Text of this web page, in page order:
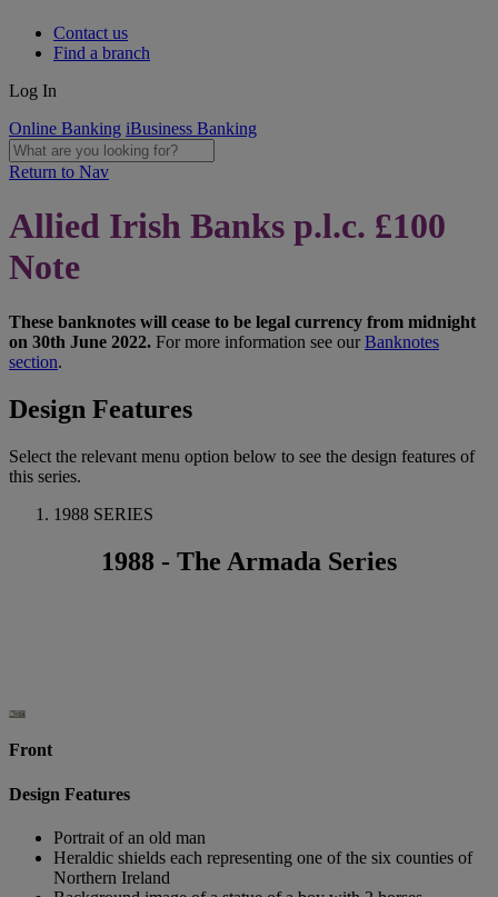
Contact us
Find a branch
Log In
Online Banking iBusiness Banking
Return to Nav
Allied Irish Banks p.l.c. £100
Note
These banknotes will cease to be legal currency from midnight
on 30th June 2022. For more information see ourBanknotes
section.
Design Features
Select the relevant menu option below to see the design features of
this series.
1988 SERIES
1988 - The Armada Series
Front
Design Features
Portrait of an old man
Heraldic shields each representing one of the six counties of
Northern Ireland